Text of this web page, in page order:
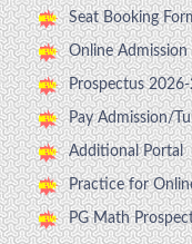
Seat Booking
Online
Prospectus
Pay Admission/
Additional Portal
Practice for
PG Math